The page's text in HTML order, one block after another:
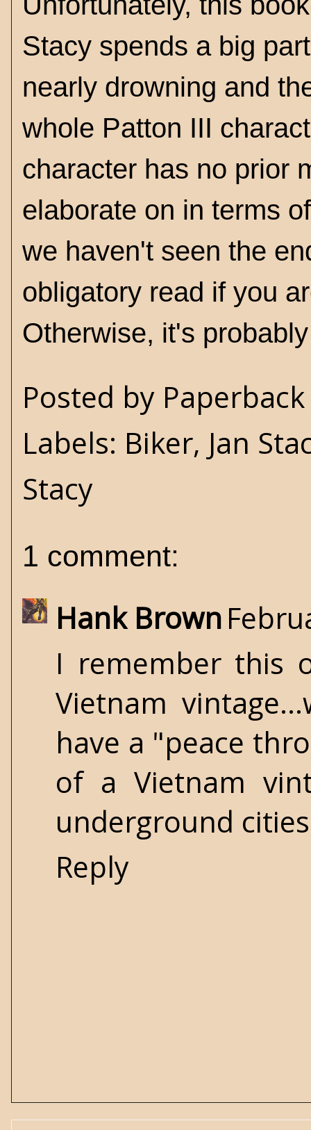
Stacy spends a big
nearly drowning and
whole Patton III
character has no prior
elaborate on in terms
we haven't seen the
obligatory read if you
Otherwise, it's
Posted by
Labels: Biker, Jan
Stacy
1 comment:
Hank Brown
I remember this
Vietnam
have a "peace
of a Vietnam
underground
Reply